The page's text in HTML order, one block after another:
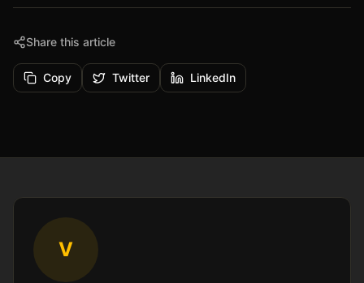
Share this article
Copy Twitter LinkedIn
V